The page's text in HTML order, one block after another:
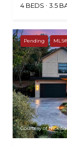
4 BEDS
3.5
Pending
Courtesy of Nick